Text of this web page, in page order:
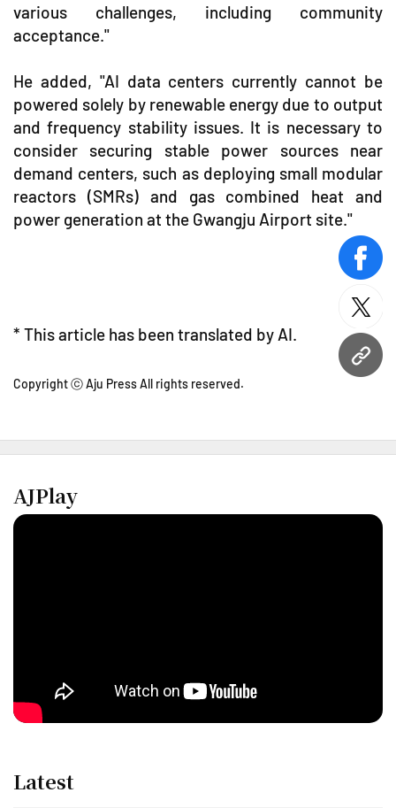
URL
various challenges, including community
acceptance."
He added, "AI data centers currently cannot be
powered solely by renewable energy due to output
and frequency stability issues. It is necessary to
consider securing stable power sources near
demand centers, such as deploying small modular
reactors (SMRs) and gas combined heat and
power generation at the Gwangju Airport site."
* This article has been translated by AI.
Copyright ⓒ Aju Press All rights reserved.
AJPlay
Latest